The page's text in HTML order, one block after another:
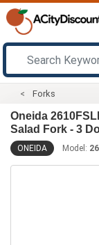
Forks
Oneida
Salad Fork - 3
ONEIDA Model: